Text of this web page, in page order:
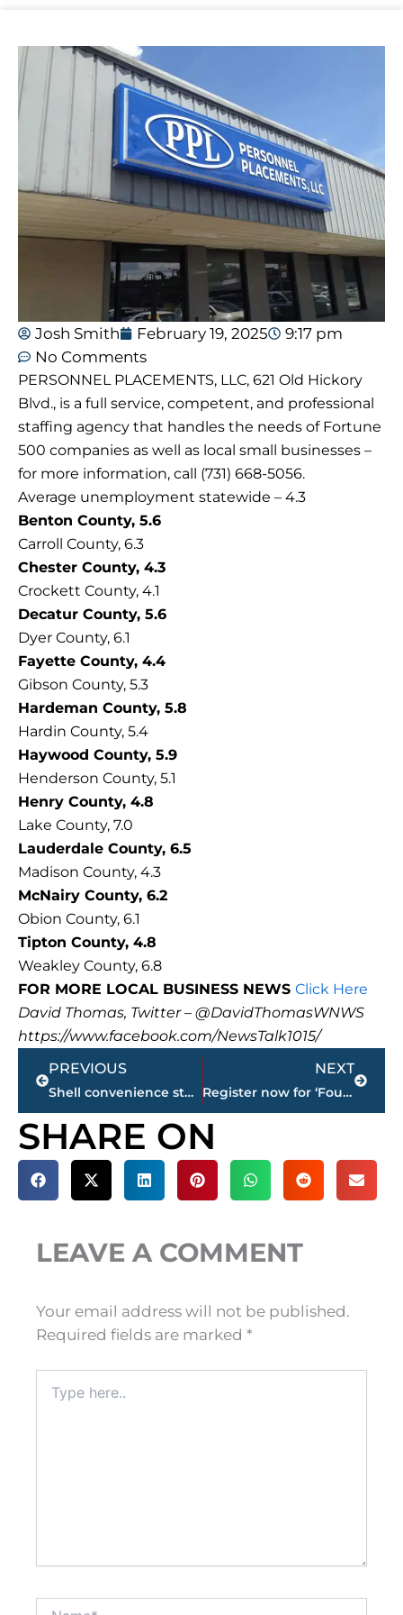
Josh Smith February 19, 2025
9:17 pm
No Comments
PERSONNEL PLACEMENTS, LLC, 621 Old Hickory
Blvd., is a full service, competent, and professional
staffing agency that handles the needs of Fortune
500 companies as well as local small businesses –
for more information, call (731) 668-5056.
Average unemployment statewide – 4.3
Benton County, 5.6
Carroll County, 6.3
Chester County, 4.3
Crockett County, 4.1
Decatur County, 5.6
Dyer County, 6.1
Fayette County, 4.4
Gibson County, 5.3
Hardeman County, 5.8
Hardin County, 5.4
Haywood County, 5.9
Henderson County, 5.1
Henry County, 4.8
Lake County, 7.0
Lauderdale County, 6.5
Madison County, 4.3
McNairy County, 6.2
Obion County, 6.1
Tipton County, 4.8
Weakley County, 6.8
FOR MORE LOCAL BUSINESS NEWS Click Here
David Thomas, Twitter – @DavidThomasWNWS
https://www.facebook.com/NewsTalk1015/
Prev
PREVIOUS
Shell convenience store expanding Old Hickory Boulevard location
NEXT
Register now for ‘Fourth Annual Elvis Presley Memphis Prize Package’ – winner will be announced, today
Next
SHARE ON
LEAVE A COMMENT
Your email address will not be published.
Required fields are marked *
here..